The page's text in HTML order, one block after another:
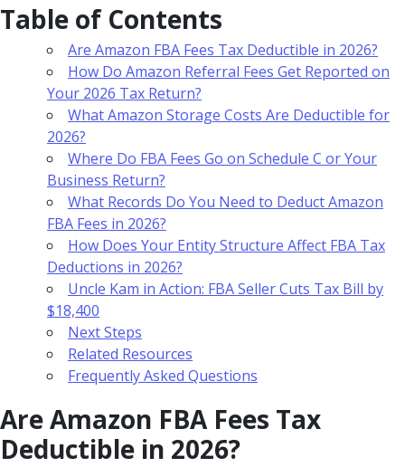
Table of Contents
Are Amazon FBA Fees Tax Deductible in 2026?
How Do Amazon Referral Fees Get Reported on
Your 2026 Tax Return?
What Amazon Storage Costs Are Deductible for
2026?
Where Do FBA Fees Go on Schedule C or Your
Business Return?
What Records Do You Need to Deduct Amazon
FBA Fees in 2026?
How Does Your Entity Structure Affect FBA Tax
Deductions in 2026?
Uncle Kam in Action: FBA Seller Cuts Tax Bill by
$18,400
Next Steps
Related Resources
Frequently Asked Questions
Are Amazon FBA Fees Tax
Deductible in 2026?